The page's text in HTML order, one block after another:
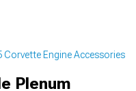
Corvette Engine Accessories
Plenum